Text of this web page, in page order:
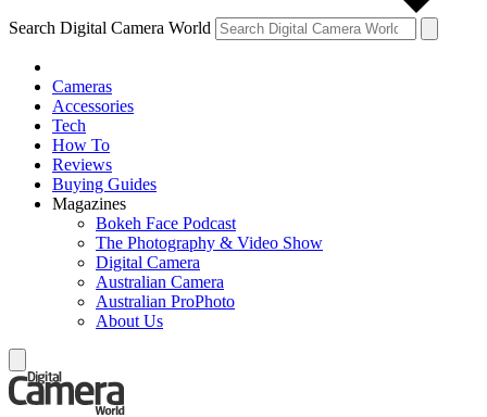
Search Digital Camera World
Cameras
Accessories
Tech
How To
Reviews
Buying Guides
Magazines
Bokeh Face Podcast
The Photography & Video Show
Digital Camera
Australian Camera
Australian ProPhoto
About Us